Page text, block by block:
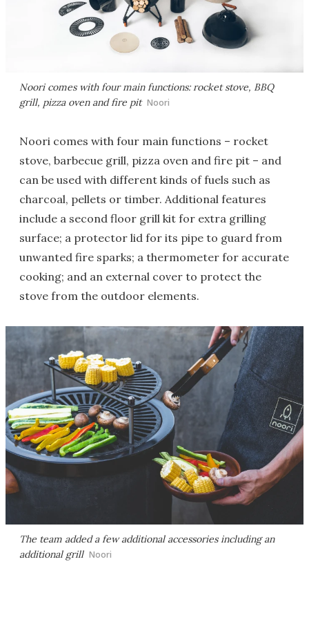
Noori comes with four main functions: rocket stove, BBQ
grill, pizza oven and fire pit Noori
Noori comes with four main functions – rocket
stove, barbecue grill, pizza oven and fire pit – and
can be used with different kinds of fuels such as
charcoal, pellets or timber. Additional features
include a second floor grill kit for extra grilling
surface; a protector lid for its pipe to guard from
unwanted fire sparks; a thermometer for accurate
cooking; and an external cover to protect the
stove from the outdoor elements.
The team added a few additional accessories including an
additional grill Noori